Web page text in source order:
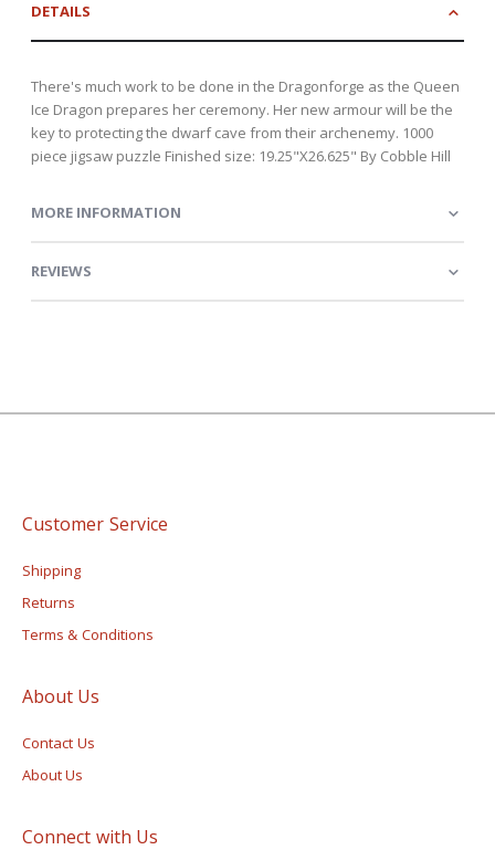
DETAILS
There's much work to be done in the Dragonforge as the Queen
Ice Dragon prepares her ceremony. Her new armour will be the
key to protecting the dwarf cave from their archenemy. 1000
piece jigsaw puzzle Finished size: 19.25"X26.625" By Cobble Hill
MORE INFORMATION
REVIEWS
Customer Service
Shipping
Returns
Terms & Conditions
About Us
Contact Us
About Us
Connect with Us